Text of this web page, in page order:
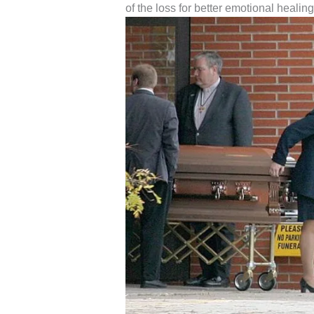
of the loss for better emotional